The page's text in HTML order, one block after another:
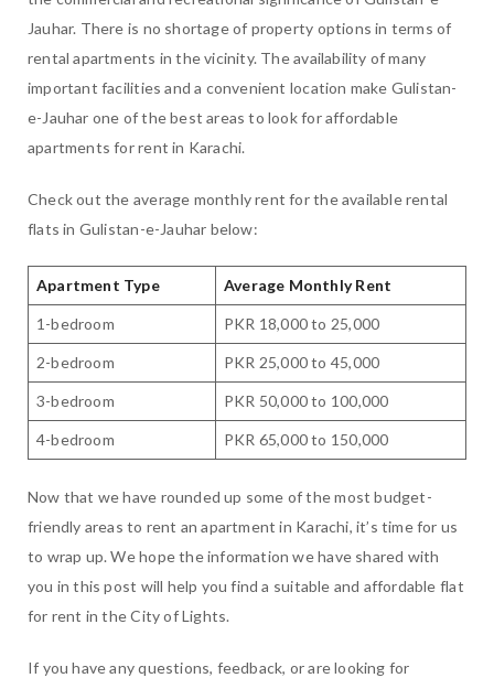
Jauhar. There is no shortage of property options in terms of
rental apartments in the vicinity. The availability of many
important facilities and a convenient location make Gulistan-
e-Jauhar one of the best areas to look for affordable
apartments for rent in Karachi.
Check out the average monthly rent for the available rental
flats in Gulistan-e-Jauhar below:
Apartment Type Average Monthly Rent
1-bedroom PKR 18,000 to 25,000
2-bedroom PKR 25,000 to 45,000
3-bedroom PKR 50,000 to 100,000
4-bedroom PKR 65,000 to 150,000
Now that we have rounded up some of the most budget-
friendly areas to rent an apartment in Karachi, it’s time for us
to wrap up. We hope the information we have shared with
you in this post will help you find a suitable and affordable flat
for rent in the City of Lights.
If you have any questions, feedback, or are looking for